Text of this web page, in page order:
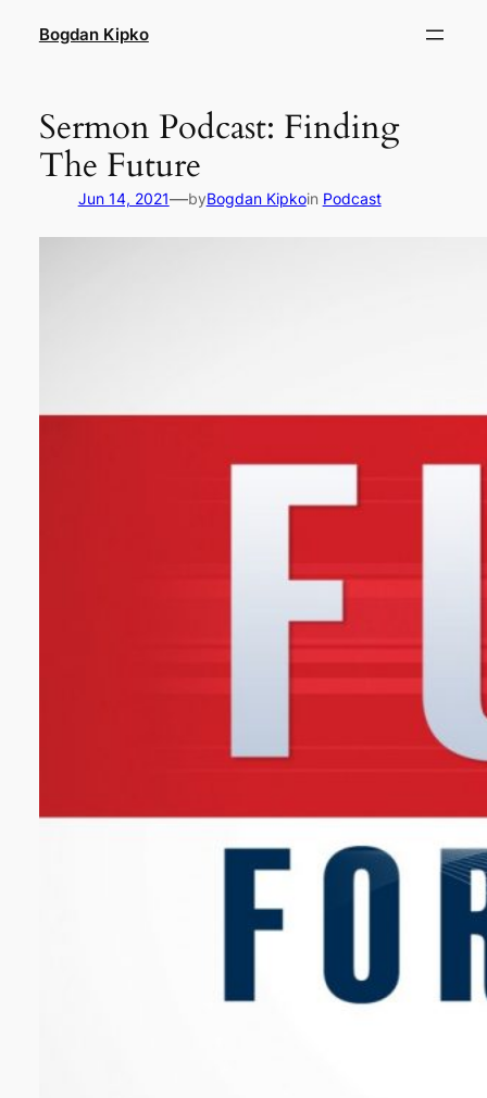
Bogdan Kipko
Sermon Podcast: Finding
The Future
Jun 14, 2021—byBogdan Kipkoin Podcast